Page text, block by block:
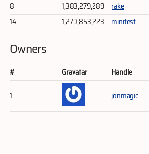
8
1,383,279,289
rake
14
1,270,853,223 minitest
Owners
# Gravatar
Handle
1
jonmagic